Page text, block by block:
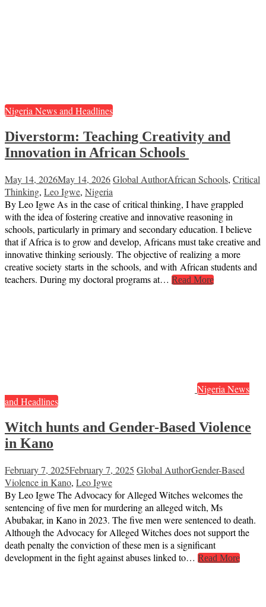
Nigeria News and Headlines
Diverstorm: Teaching Creativity and
Innovation in African Schools
May 14, 2026May 14, 2026Global AuthorAfrican Schools, Critical
Thinking, Leo Igwe, Nigeria
By Leo Igwe As in the case of critical thinking, I have grappled
with the idea of fostering creative and innovative reasoning in
schools, particularly in primary and secondary education. I believe
that if Africa is to grow and develop, Africans must take creative and
innovative thinking seriously. The objective of realizing a more
creative society starts in the schools, and with African students and
teachers. During my doctoral programs at… Read More
Nigeria News
and Headlines
Witch hunts and Gender-Based Violence
in Kano
February 7, 2025February 7, 2025 Global AuthorGender-Based
Violence in Kano, Leo Igwe
By Leo Igwe The Advocacy for Alleged Witches welcomes the
sentencing of five men for murdering an alleged witch, Ms
Abubakar, in Kano in 2023. The five men were sentenced to death.
Although the Advocacy for Alleged Witches does not support the
death penalty the conviction of these men is a significant
development in the fight against abuses linked to… Read More